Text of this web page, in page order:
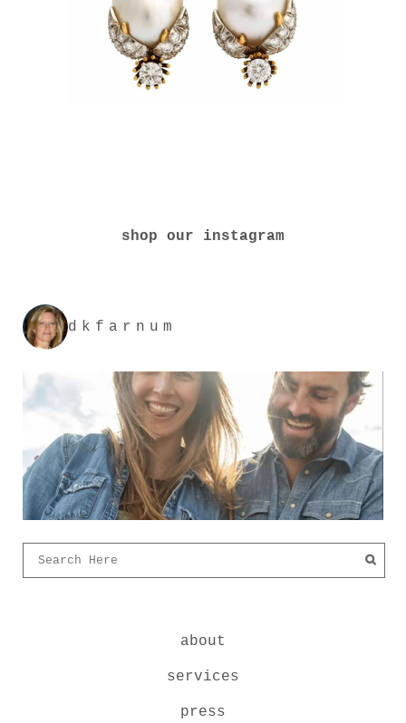
shop our instagram
dkfarnum
about
services
press